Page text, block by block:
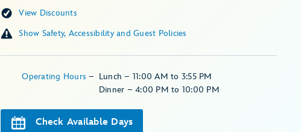
View Discounts
Show Safety, Accessibility and Guest Policies
Operating Hours– Lunch – 11:00 AM to 3:55 PM
Dinner – 4:00 PM to 10:00 PM
Check Available Days